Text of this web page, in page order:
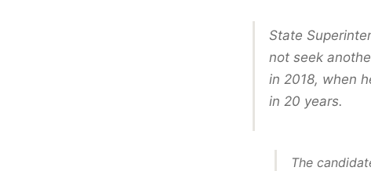
State
not seek
in 2018, when
in 20 years.
The